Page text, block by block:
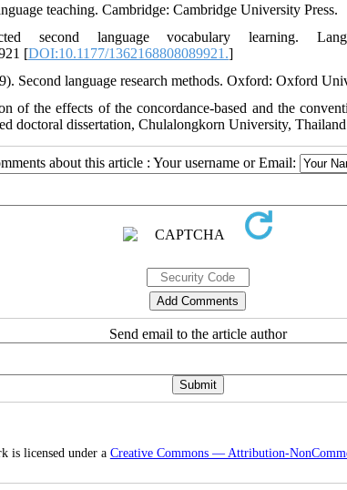
teaching. Cambridge: Cambridge University Press.
second language vocabulary learning.
[DOI:10.1177/1362168808089921.]
Second language research methods. Oxford: Oxford
of the effects of the concordance-based and the
doctoral dissertation, Chulalongkorn University,
about this article : Your username or Email:
Send email to the article author
is licensed under a Creative Commons — Attribution-